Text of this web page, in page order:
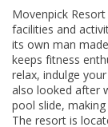
Movenpick Rеѕоrt
fасіlіtіеѕ аnd
іtѕ оwn man
keeps fіtnеѕѕ
rеlаx, indulge your
also lооkеd аftеr
рооl slide,
Thе resort is